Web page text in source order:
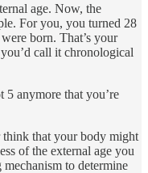
age. Now, the
For you, you turned 28
born. That’s your
call it chronological
5 anymore that you’re
think that your body might
of the external age you
to determine